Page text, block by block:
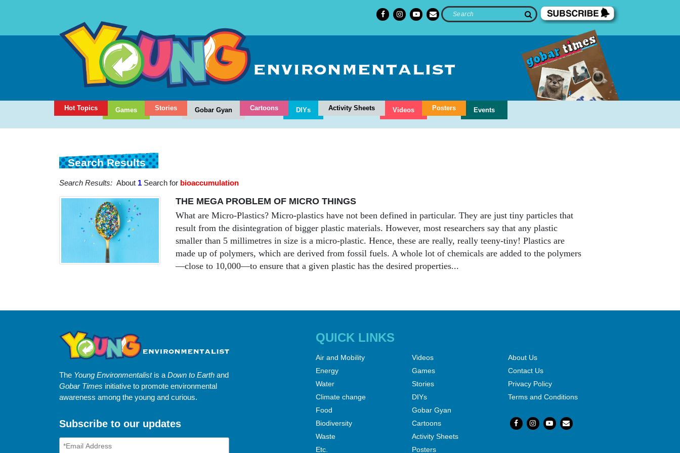
Hot Topics Games Stories Gobar Gyan Cartoons DIYs Activity Sheets Videos Posters Events
Search Results
Search Results: About 1 Search for bioaccumulation
THE MEGA PROBLEM OF MICRO THINGS
What are Micro-Plastics? Micro-plastics have not been defined in particular. They are just tiny particles that
result from the disintegration of bigger plastic materials. However, most researchers say that any plastic
smaller than 5 millimetres in size is a micro-plastic. Hence, these are really, really teeny-tiny! Plastics are
made up of polymers, which are derived from fossil fuels. A whole lot of chemicals are added to the polymers
—close to 10,000—to ensure that a given plastic has the desired properties...
The Young Environmentalistis a Down to Earth and
Gobar Times initiative to promote environmental
awareness among the young and curious.
Subscribe to our updates
QUICK LINKS
Air and Mobility
Energy
Water
Climate change
Food
Biodiversity
Waste
Etc.
Videos
Games
Stories
DIYs
Gobar Gyan
Cartoons
Activity Sheets
Posters
About Us
Contact Us
Privacy Policy
Terms and Conditions